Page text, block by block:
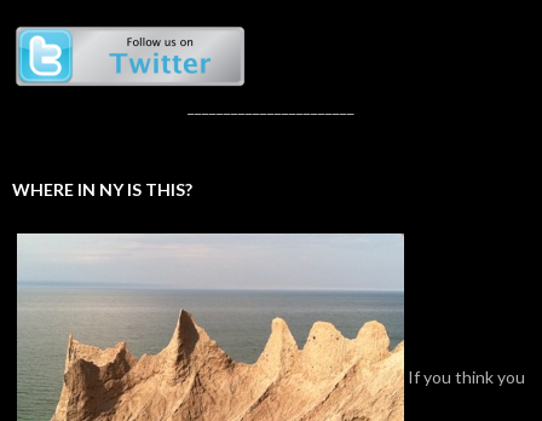
WHERE IN NY IS THIS?
If you think you